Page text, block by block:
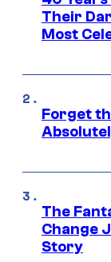
Their
Most
Forget
The
Change
Story